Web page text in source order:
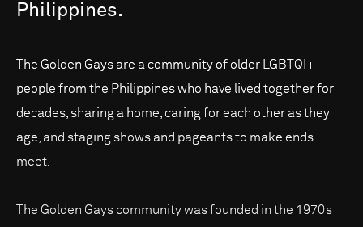
Philippines.
The Golden Gays are a community of older LGBTQI+
people from the Philippines who have lived together for
decades, sharing a home, caring for each other as they
age, and staging shows and pageants to make ends
meet.
The Golden Gays community was founded in the 1970s